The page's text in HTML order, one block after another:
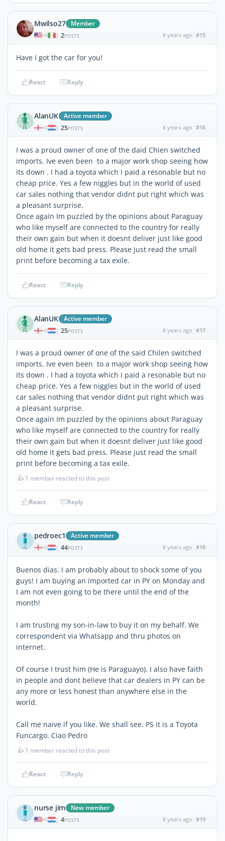
Mwilso27 Member
| 2POSTS 8 years ago #15
Have I got the car for you!
React Reply
AlanUK Active member
| 25POSTS 8 years ago #16
I was a proud owner of one of the daid Chien switched
imports. Ive even been to a major work shop seeing how
its down . I had a toyota which I paid a resonable but no
cheap price. Yes a few niggles but in the world of used
car sales nothing that vendor didnt put right which was
a pleasant surprise.
Once again Im puzzled by the opinions about Paraguay
who like myself are connected to the country for really
their own gain but when it doesnt deliver just like good
old home it gets bad press. Please just read the small
print before becoming a tax exile.
React Reply
AlanUK Active member
| 25POSTS 8 years ago #17
I was a proud owner of one of the said Chilen switched
imports. Ive even been to a major work shop seeing how
its down . I had a toyota which I paid a resonable but no
cheap price. Yes a few niggles but in the world of used
car sales nothing that vendor didnt put right which was
a pleasant surprise.
Once again Im puzzled by the opinions about Paraguay
who like myself are connected to the country for really
their own gain but when it doesnt deliver just like good
old home it gets bad press. Please just read the small
print before becoming a tax exile.
👍 1 member reacted to this post
React Reply
pedroec1 Active member
| 44POSTS 8 years ago #18
Buenos dias. I am probably about to shock some of you
guys! I am buying an imported car in PY on Monday and
I am not even going to be there until the end of the
month!
I am trusting my son-in-law to buy it on my behalf. We
correspondent via Whatsapp and thru photos on
internet.
Of course I trust him (He is Paraguayo). I also have faith
in people and dont believe that car dealers in PY can be
any more or less honest than anywhere else in the
world.
Call me naive if you like. We shall see. PS it is a Toyota
Funcargo. Ciao Pedro
👍 1 member reacted to this post
React Reply
nurse jim New member
| 4POSTS 8 years ago #19